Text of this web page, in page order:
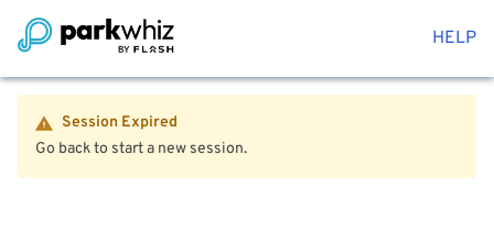
HELP
Session Expired
Go back to start a new session.